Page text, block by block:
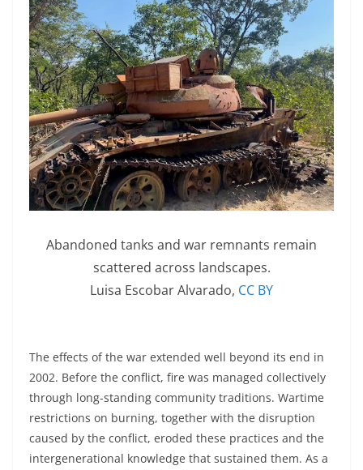
Abandoned tanks and war remnants remain
scattered across landscapes.
Luisa Escobar Alvarado, CC BY
The effects of the war extended well beyond its end in
2002. Before the conflict, fire was managed collectively
through long-standing community traditions. Wartime
restrictions on burning, together with the disruption
caused by the conflict, eroded these practices and the
intergenerational knowledge that sustained them. As a